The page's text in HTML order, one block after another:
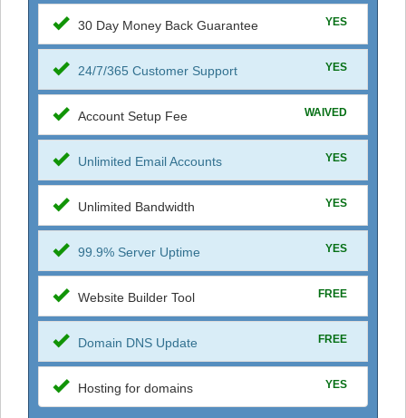
30 Day Money Back Guarantee YES
24/7/365 Customer Support YES
Account Setup Fee WAIVED
Unlimited Email Accounts YES
Unlimited Bandwidth YES
99.9% Server Uptime YES
Website Builder Tool FREE
Domain DNS Update FREE
Hosting for domains YES